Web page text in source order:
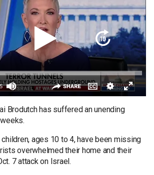
Brodutch has suffered an unending
ages 10 to 4, have been missing
overwhelmed their home and their
7 attack on Israel.